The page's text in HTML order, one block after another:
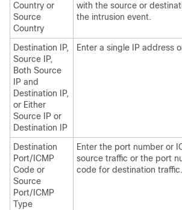
Country or
Source
Country
with the source or
the intrusion event.
Destination IP,
Source IP,
Both Source
IP and
Destination IP,
or Either
Source IP or
Destination IP
Enter a single IP address
Destination
Port/ICMP
Code or
Source
Port/ICMP
Type
Enter the port number or
source traffic or the port
code for destination traffic.